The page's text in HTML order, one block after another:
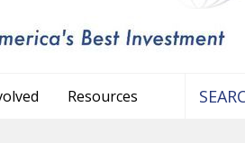
Resources